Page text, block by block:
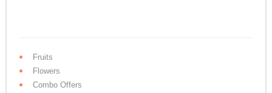
Fruits
Flowers
Combo Offers